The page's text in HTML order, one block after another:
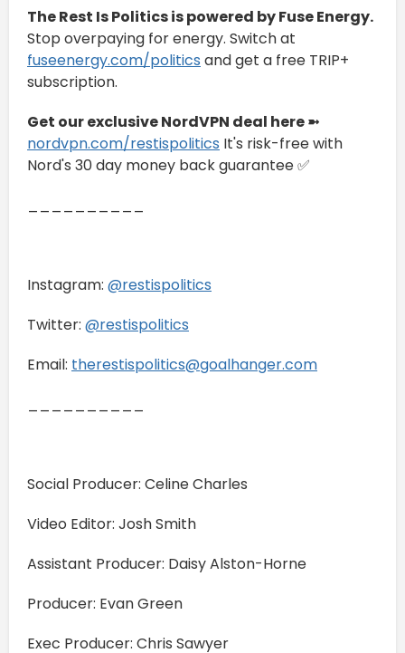
The Rest Is Politics is powered by Fuse Energy.
Stop overpaying for energy. Switch at
fuseenergy.com/politics and get a free TRIP+
subscription.
Get our exclusive NordVPN deal here ➼
nordvpn.com/restispolitics It's risk-free with
Nord's 30 day money back guarantee ✅
Instagram: @restispolitics
Twitter: @restispolitics
Email: therestispolitics@goalhanger.com
Social Producer: Celine Charles
Video Editor: Josh Smith
Assistant Producer: Daisy Alston-Horne
Producer: Evan Green
Exec Producer: Chris Sawyer